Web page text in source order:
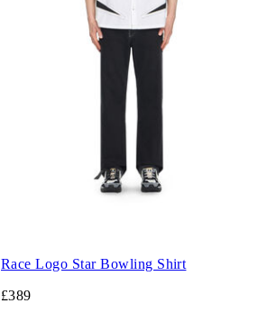
Race Logo Star Bowling Shirt
£389